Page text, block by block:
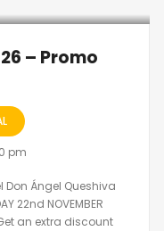
– Promo
pm
Don Ángel Queshiva
22nd NOVEMBER
an extra discount